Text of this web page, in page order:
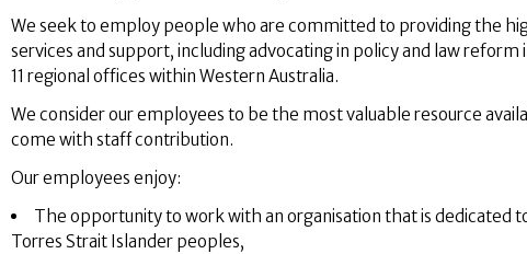
We seek to employ people who are committed to providing the
services and support, including advocating in policy and law
11 regional offices within Western Australia.
We consider our employees to be the most valuable resource
come with staff contribution.
Our employees enjoy:
The opportunity to work with an organisation that is
Torres Strait Islander peoples,